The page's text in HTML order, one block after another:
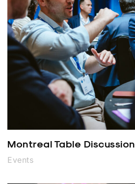
Montreal Table Discussion
Events